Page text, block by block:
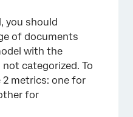
you should
of documents
with the
categorized. To
2 metrics: one for
for